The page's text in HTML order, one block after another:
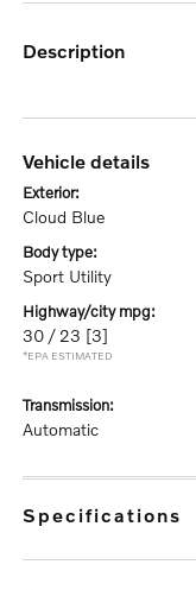
description
vehicle details
exterior:
Cloud Blue
body type:
Sport Utility
highway/city mpg:
30 / 23 [3]
*EPA ESTIMATED
transmission:
Automatic
specifications